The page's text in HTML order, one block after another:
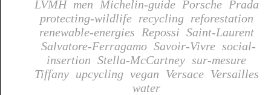
LVMH men Michelin-guide Porsche Prada
protecting-wildlife recycling reforestation
renewable-energies Repossi Saint-Laurent
Salvatore-Ferragamo Savoir-Vivre social-
insertion Stella-McCartney sur-mesure
Tiffany upcycling vegan Versace Versailles
water